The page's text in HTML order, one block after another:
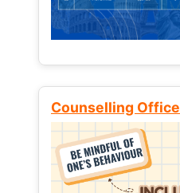
Counselling Office